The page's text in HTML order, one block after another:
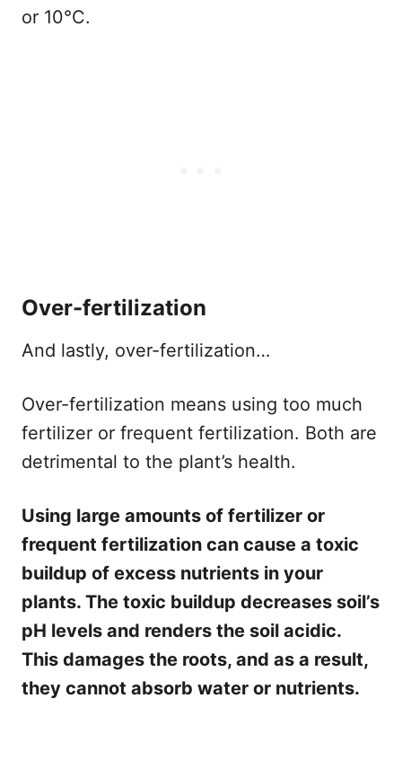
or 10°C.
Over-fertilization
And lastly, over-fertilization…
Over-fertilization means using too much
fertilizer or frequent fertilization. Both are
detrimental to the plant’s health.
Using large amounts of fertilizer or
frequent fertilization can cause a toxic
buildup of excess nutrients in your
plants. The toxic buildup decreases soil’s
pH levels and renders the soil acidic.
This damages the roots, and as a result,
they cannot absorb water or nutrients.